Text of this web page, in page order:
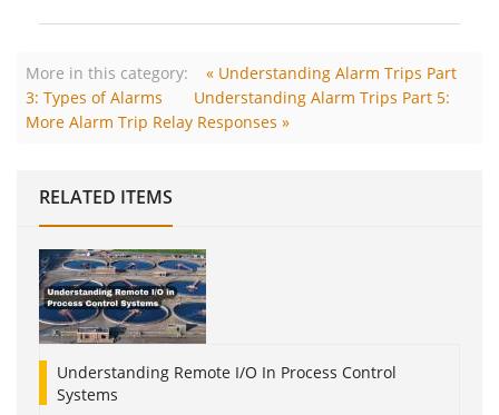
More in this category:
« Understanding Alarm Trips Part
3: Types of Alarms
Understanding Alarm Trips Part 5:
More Alarm Trip Relay Responses »
RELATED ITEMS
Understanding Remote I/O In Process Control
Systems